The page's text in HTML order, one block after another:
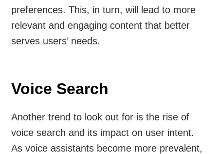
preferences. This, in turn, will lead to more
relevant and engaging content that better
serves users’ needs.
Voice Search
Another trend to look out for is the rise of
voice search and its impact on user intent.
As voice assistants become more prevalent,